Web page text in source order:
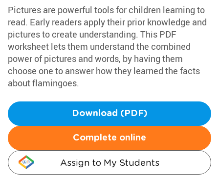
Pictures are powerful tools for children learning to
read. Early readers apply their prior knowledge and
pictures to create understanding. This PDF
worksheet lets them understand the combined
power of pictures and words, by having them
choose one to answer how they learned the facts
about flamingoes.
Download (PDF)
Complete online
Assign to My Students